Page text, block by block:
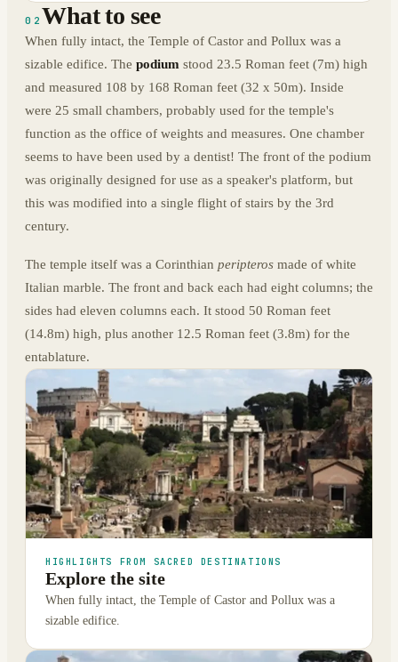
02 What to see
When fully intact, the Temple of Castor and Pollux was a
sizable edifice. The podium stood 23.5 Roman feet (7m) high
and measured 108 by 168 Roman feet (32 x 50m). Inside
were 25 small chambers, probably used for the temple's
function as the office of weights and measures. One chamber
seems to have been used by a dentist! The front of the podium
was originally designed for use as a speaker's platform, but
this was modified into a single flight of stairs by the 3rd
century.
The temple itself was a Corinthian peripteros made of white
Italian marble. The front and back each had eight columns; the
sides had eleven columns each. It stood 50 Roman feet
(14.8m) high, plus another 12.5 Roman feet (3.8m) for the
entablature.
HIGHLIGHTS FROM SACRED DESTINATIONS
Explore the site
When fully intact, the Temple of Castor and Pollux was a
sizable edifice.